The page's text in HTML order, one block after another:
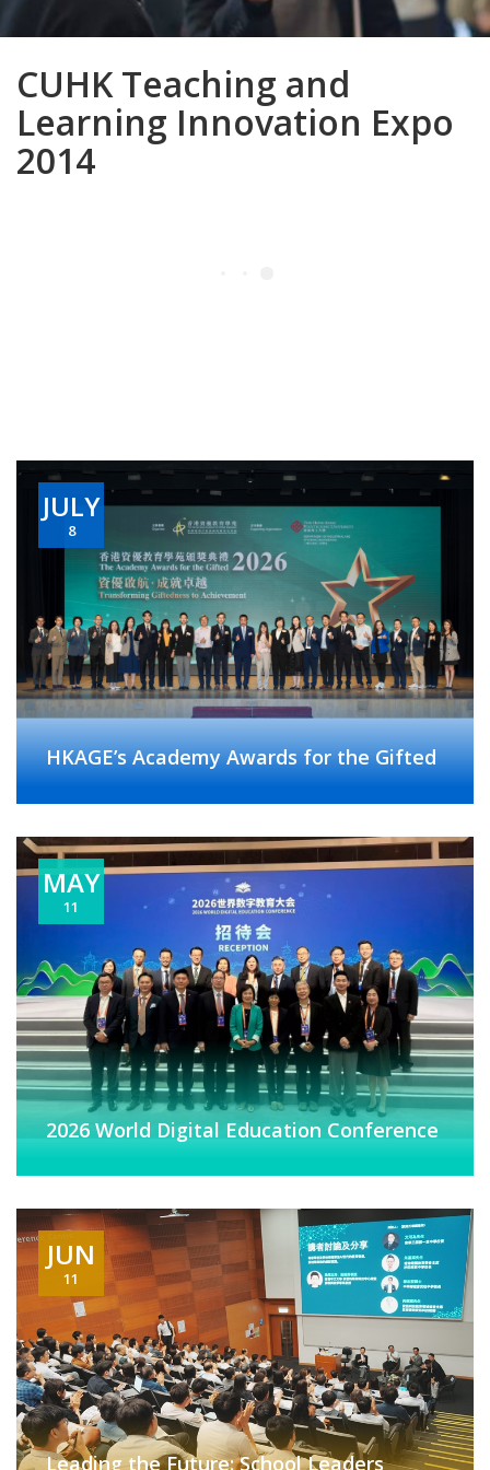
CUHK Teaching and
Learning Innovation Expo
2014
JULY
8
HKAGE’s Academy Awards for the Gifted
MAY
11
2026 World Digital Education Conference
JUN
11
Leading the Future: School Leaders